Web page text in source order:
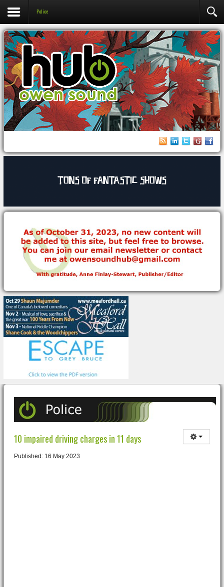
Police
10 impaired driving charges in 11 days
Published: 16 May 2023